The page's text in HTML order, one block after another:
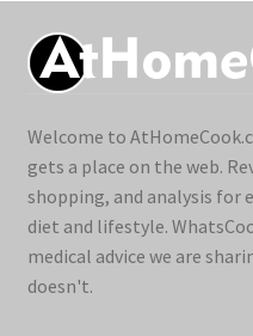
Welcome to
gets a place on the web.
shopping, and analysis for
diet and lifestyle.
medical advice we are
doesn't.